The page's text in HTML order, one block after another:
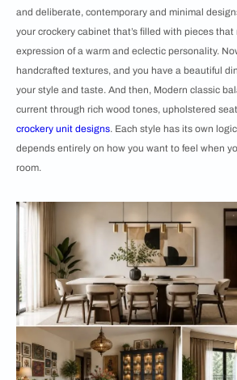
and deliberate, contemporary and minimal
your crockery cabinet that’s filled with pieces
expression of a warm and eclectic personality.
handcrafted textures, and you have a beautiful
your style and taste. And then, Modern classic
current through rich wood tones, upholstered
crockery unit designs. Each style has its own
depends entirely on how you want to feel when
room.